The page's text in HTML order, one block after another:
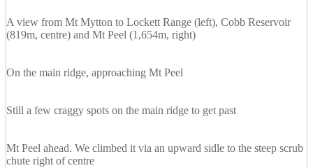
A view from Mt Mytton to Lockett Range (left), Cobb Reservoir
(819m, centre) and Mt Peel (1,654m, right)
On the main ridge, approaching Mt Peel
Still a few craggy spots on the main ridge to get past
Mt Peel ahead. We climbed it via an upward sidle to the steep scrub
chute right of centre